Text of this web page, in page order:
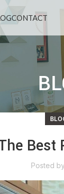
CONTACT
Posted by